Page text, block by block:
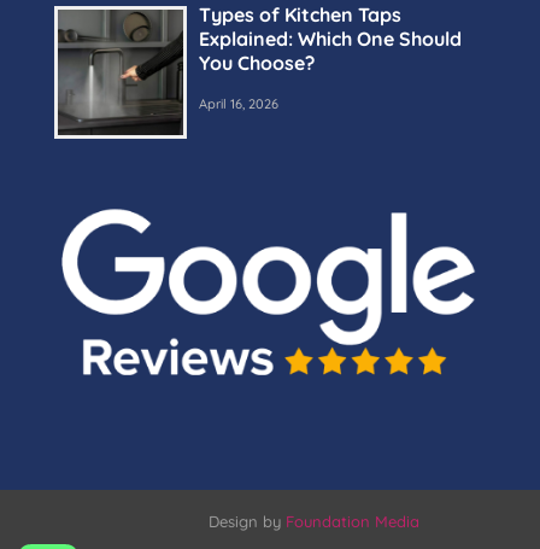
Types of Kitchen Taps
Explained: Which One Should
You Choose?
April 16, 2026
Design by Foundation Media